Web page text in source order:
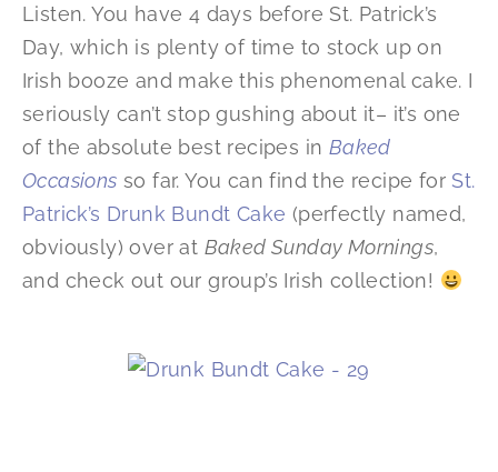
Listen. You have 4 days before St. Patrick’s
Day, which is plenty of time to stock up on
Irish booze and make this phenomenal cake. I
seriously can’t stop gushing about it– it’s one
of the absolute best recipes in Baked
Occasions so far. You can find the recipe for St.
Patrick’s Drunk Bundt Cake (perfectly named,
obviously) over at Baked Sunday Mornings,
and check out our group’s Irish collection!